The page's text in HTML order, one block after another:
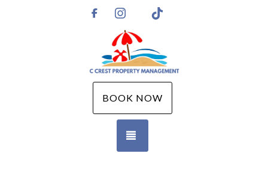
https://www.facebook.com/CCPMGMT
Instagram
BOOK NOW